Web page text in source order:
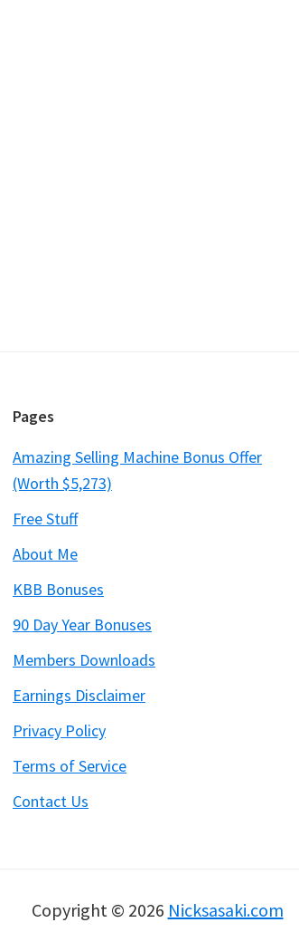
Pages
Amazing Selling Machine Bonus Offer
(Worth $5,273)
Free Stuff
About Me
KBB Bonuses
90 Day Year Bonuses
Members Downloads
Earnings Disclaimer
Privacy Policy
Terms of Service
Contact Us
Copyright © 2026 Nicksasaki.com